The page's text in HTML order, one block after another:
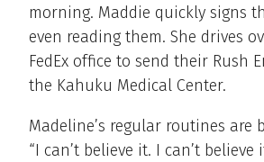
morning. Maddie quickly signs
even reading them. She drives
FedEx office to send their Rush
the Kahuku Medical Center.
Madeline’s regular routines are
“I can’t believe it. I can’t believe